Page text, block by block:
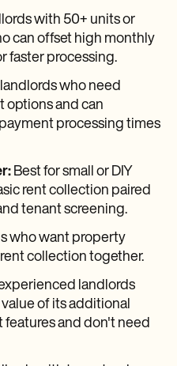
with 50+ units or
can offset high monthly
faster processing.
who need
options and can
processing times
Best for small or DIY
rent collection paired
tenant screening.
who want property
collection together.
landlords
of its additional
and don't need